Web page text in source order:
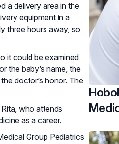
a delivery area in the
equipment in a
three hours away, so
it could be examined
the baby’s name, the
doctor’s honor. The
who attends
as a career.
Group Pediatrics